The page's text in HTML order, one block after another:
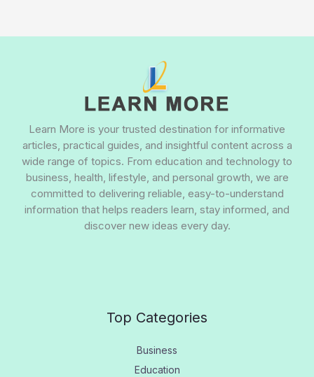
Learn More is your trusted destination for informative
articles, practical guides, and insightful content across a
wide range of topics. From education and technology to
business, health, lifestyle, and personal growth, we are
committed to delivering reliable, easy-to-understand
information that helps readers learn, stay informed, and
discover new ideas every day.
Top Categories
Business
Education